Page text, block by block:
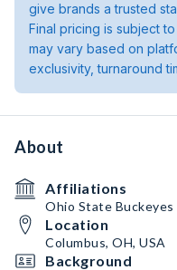
give brands a trusted
Final pricing is subject
may vary based on
exclusivity, turnaround
About
Affiliations
Ohio State Buckeyes
Location
Columbus, OH, USA
Background